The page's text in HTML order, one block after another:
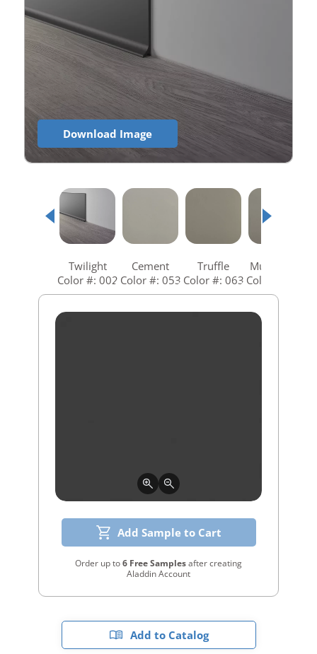
Add Sample to Cart
Order up to6 Free Samplesafter creating
Aladdin Account
Add to Catalog
Download Image
Twilight
Color #: 002
Cement
Color #: 053
Truffle
Color #: 063
Mushroom
Color #: 073